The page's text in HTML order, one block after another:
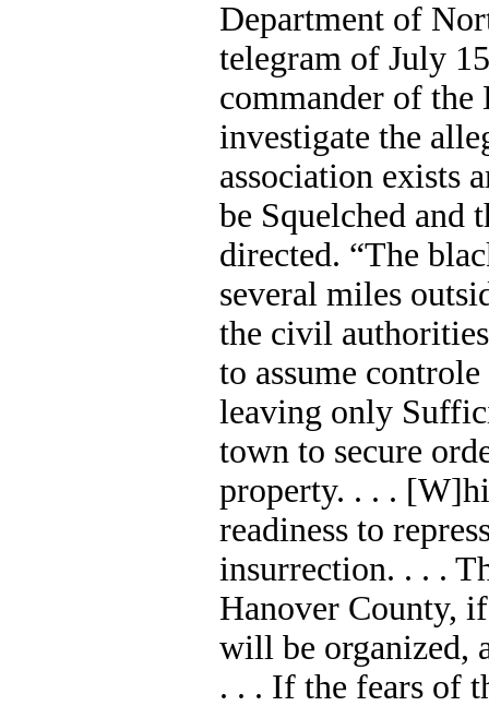
Department of
telegram of July
commander of
investigate the
association exists
be Squelched and
directed. “The
several miles
the civil
to assume
leaving only
town to secure
property. . . .
readiness to
insurrection. . . .
Hanover County,
will be organized,
. . . If the fears of